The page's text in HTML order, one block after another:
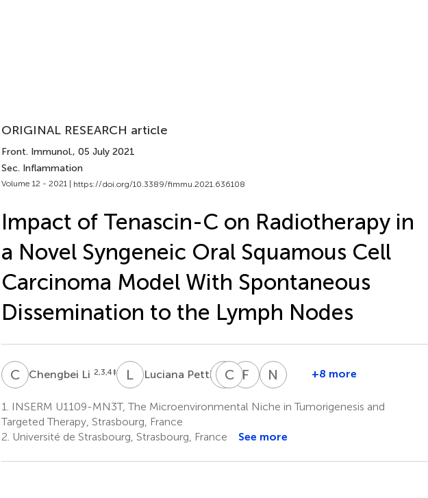
ORIGINAL RESEARCH article
Front. Immunol., 05 July 2021
Sec. Inflammation
Volume 12 - 2021 | https://doi.org/10.3389/fimmu.2021.636108
Impact of Tenascin-C on Radiotherapy in
a Novel Syngeneic Oral Squamous Cell
Carcinoma Model With Spontaneous
Dissemination to the Lymph Nodes
CLChengbei Li 2,3,4‡ L PLuciana Petti 6 FS Fanny
2,3,4
CAConstance
1,2,3
F AFabienne
6
N SNathalie
2,3,4
+8 more
1.
INSERM U1109-MN3T, The Microenvironmental Niche in Tumorigenesis and
Targeted Therapy, Strasbourg, France
2. Université de Strasbourg, Strasbourg, France See more